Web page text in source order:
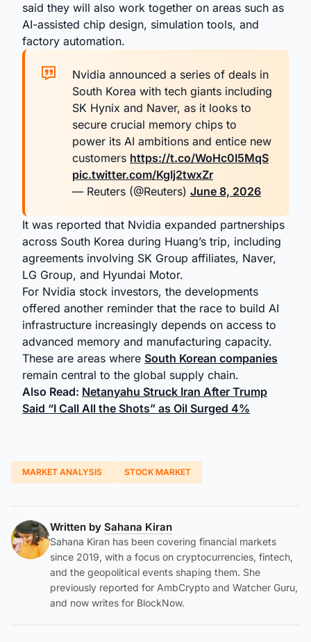
said they will also work together on areas such as
AI-assisted chip design, simulation tools, and
factory automation.
Nvidia announced a series of deals in
South Korea with tech giants including
SK Hynix and Naver, as it looks to
secure crucial memory chips to
power its AI ambitions and entice new
customers https://t.co/WoHc0I5MqS
pic.twitter.com/KgIj2twxZr
— Reuters (@Reuters) June 8, 2026
It was reported that Nvidia expanded partnerships
across South Korea during Huang’s trip, including
agreements involving SK Group affiliates, Naver,
LG Group, and Hyundai Motor.
For Nvidia stock investors, the developments
offered another reminder that the race to build AI
infrastructure increasingly depends on access to
advanced memory and manufacturing capacity.
These are areas where South Korean companies
remain central to the global supply chain.
Also Read: Netanyahu Struck Iran After Trump
Said “I Call All the Shots” as Oil Surged 4%
MARKET ANALYSIS STOCK MARKET
Written by Sahana Kiran
Sahana Kiran has been covering financial markets
since 2019, with a focus on cryptocurrencies, fintech,
and the geopolitical events shaping them. She
previously reported for AmbCrypto and Watcher Guru,
and now writes for BlockNow.